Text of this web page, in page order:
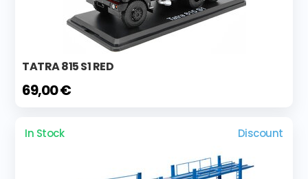
TATRA 815 S1 RED
69,00 €
In Stock Discount